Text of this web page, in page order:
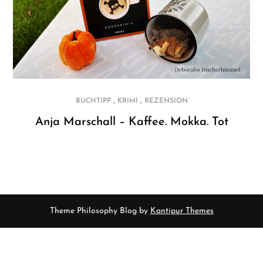
BUCHTIPP, KRIMI , REZENSION
Anja Marschall – Kaffee. Mokka. Tot
Theme Philosophy Blog by Kantipur Themes